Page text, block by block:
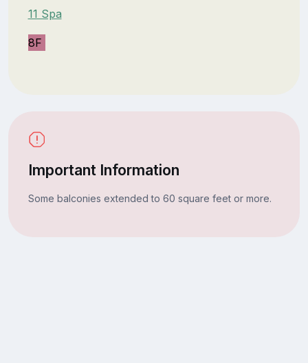
11 Spa
8F
Important Information
Some balconies extended to 60 square feet or more.